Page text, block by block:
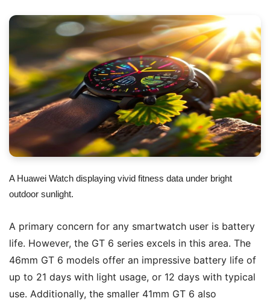
A Huawei Watch displaying vivid fitness data under bright
outdoor sunlight.
A primary concern for any smartwatch user is battery
life. However, the GT 6 series excels in this area. The
46mm GT 6 models offer an impressive battery life of
up to 21 days with light usage, or 12 days with typical
use. Additionally, the smaller 41mm GT 6 also